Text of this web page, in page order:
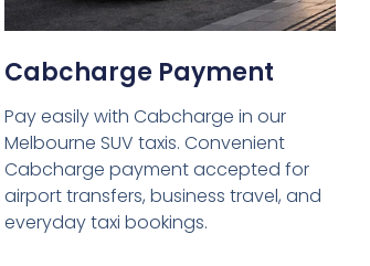
Cabcharge Payment
Pay easily with Cabcharge in our
Melbourne SUV taxis. Convenient
Cabcharge payment accepted for
airport transfers, business travel, and
everyday taxi bookings.